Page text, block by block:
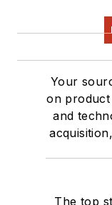
Your
on
and
The top